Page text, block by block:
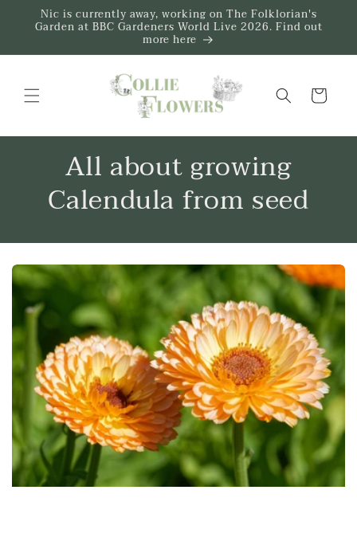
Skip to
content
Nic is currently away, working on The Folklorian's
Garden at BBC Gardeners World Live 2026. Find out
more here
Trug
All about growing
Calendula from seed